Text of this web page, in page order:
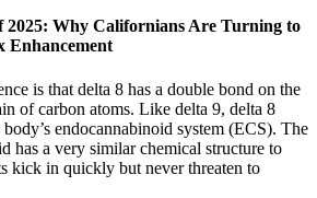
2025: Why Californians Are Turning to
Enhancement
is that delta 8 has a double bond on the
of carbon atoms. Like delta 9, delta 8
endocannabinoid system (ECS). The
has a very similar chemical structure to
kick in quickly but never threaten to